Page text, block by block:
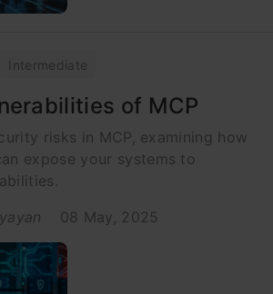
Intermediate
of MCP
risks in MCP, examining how
expose your systems to
08 May, 2025